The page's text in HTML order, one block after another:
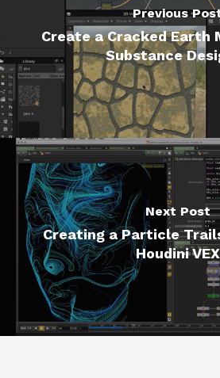
Previous
Create a Cracked Earth
Substance
Next Post
Creating a Particle
Houdini VEX